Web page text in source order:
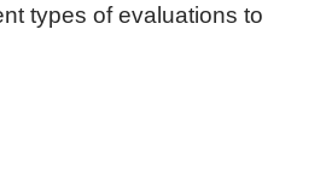
types of evaluations to